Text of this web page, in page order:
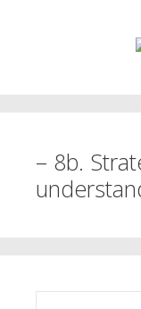
– 8b.